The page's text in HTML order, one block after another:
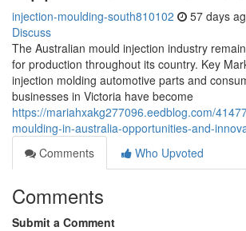
injection-moulding-south810102 57 days
Discuss
The Australian mould injection industry
for production throughout its country. Key
injection molding automotive parts and
businesses in Victoria have become
https://mariahxakg277096.eedblog.com/
moulding-in-australia-opportunities-and-
Comments
Who Upvoted
Comments
Submit a Comment